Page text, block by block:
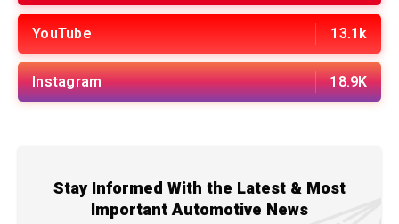
YouTube 13.1k
Instagram 18.9K
Stay Informed With the Latest & Most
Important Automotive News